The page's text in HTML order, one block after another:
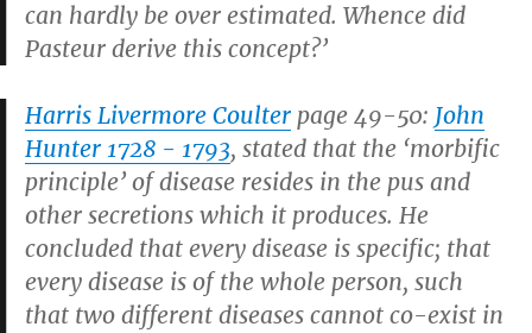
can hardly be over estimated. Whence did
Pasteur derive this concept?’
Harris Livermore Coulter page 49-50: John
Hunter 1728 - 1793, stated that the ‘morbific
principle’ of disease resides in the pus and
other secretions which it produces. He
concluded that every disease is specific; that
every disease is of the whole person, such
that two different diseases cannot co-exist in